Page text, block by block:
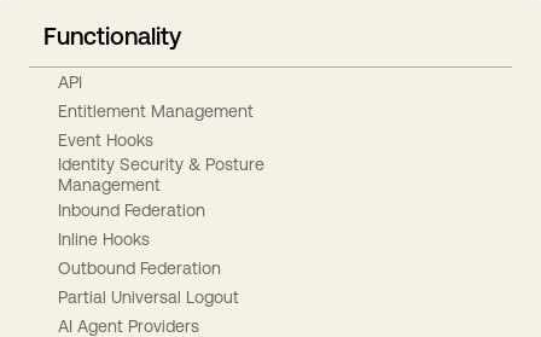
Functionality
API
Entitlement Management
Event Hooks
Identity Security & Posture
Management
Inbound Federation
Inline Hooks
Outbound Federation
Partial Universal Logout
AI Agent Providers